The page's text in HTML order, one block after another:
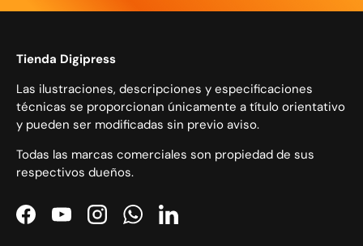
Tienda Digipress
Las ilustraciones, descripciones y especificaciones
técnicas se proporcionan únicamente a título orientativo
y pueden ser modificadas sin previo aviso.
Todas las marcas comerciales son propiedad de sus
respectivos dueños.
FacebookYouTubeInstagramWhatsAppLinkedIn